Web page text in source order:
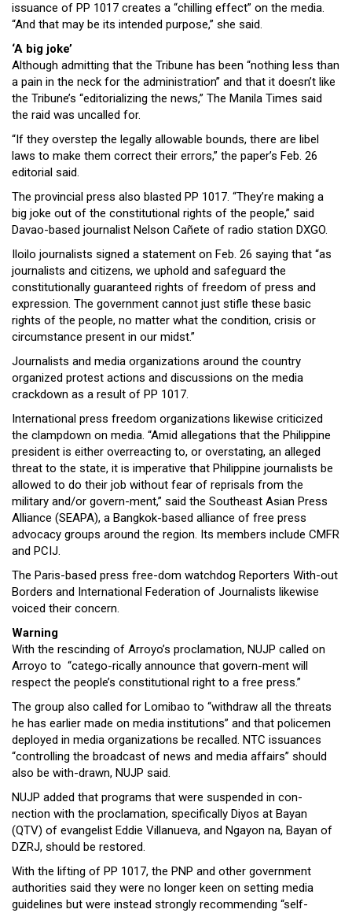
issuance of PP 1017 creates a “chilling effect” on the media.
“And that may be its intended purpose,” she said.
‘A big joke’
Although admitting that the Tribune has been “nothing less than
a pain in the neck for the administration” and that it doesn’t like
the Tribune’s “editorializing the news,” The Manila Times said
the raid was uncalled for.
“If they overstep the legally allowable bounds, there are libel
laws to make them correct their errors,” the paper’s Feb. 26
editorial said.
The provincial press also blasted PP 1017. “They’re making a
big joke out of the constitutional rights of the people,” said
Davao-based journalist Nelson Cañete of radio station DXGO.
Iloilo journalists signed a statement on Feb. 26 saying that “as
journalists and citizens, we uphold and safeguard the
constitutionally guaranteed rights of freedom of press and
expression. The government cannot just stifle these basic
rights of the people, no matter what the condition, crisis or
circumstance present in our midst.”
Journalists and media organizations around the country
organized protest actions and discussions on the media
crackdown as a result of PP 1017.
International press freedom organizations likewise criticized
the clampdown on media. “Amid allegations that the Philippine
president is either overreacting to, or overstating, an alleged
threat to the state, it is imperative that Philippine journalists be
allowed to do their job without fear of reprisals from the
military and/or govern-ment,” said the Southeast Asian Press
Alliance (SEAPA), a Bangkok-based alliance of free press
advocacy groups around the region. Its members include CMFR
and PCIJ.
The Paris-based press free-dom watchdog Reporters With-out
Borders and International Federation of Journalists likewise
voiced their concern.
Warning
With the rescinding of Arroyo’s proclamation, NUJP called on
Arroyo to “catego-rically announce that govern-ment will
respect the people’s constitutional right to a free press.”
The group also called for Lomibao to “withdraw all the threats
he has earlier made on media institutions” and that policemen
deployed in media organizations be recalled. NTC issuances
“controlling the broadcast of news and media affairs” should
also be with-drawn, NUJP said.
NUJP added that programs that were suspended in con-
nection with the proclamation, specifically Diyos at Bayan
(QTV) of evangelist Eddie Villanueva, and Ngayon na, Bayan of
DZRJ, should be restored.
With the lifting of PP 1017, the PNP and other government
authorities said they were no longer keen on setting media
guidelines but were instead strongly recommending “self-